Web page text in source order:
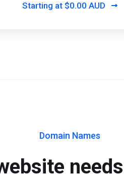
Starting at$0.00 AUD
Domain Names